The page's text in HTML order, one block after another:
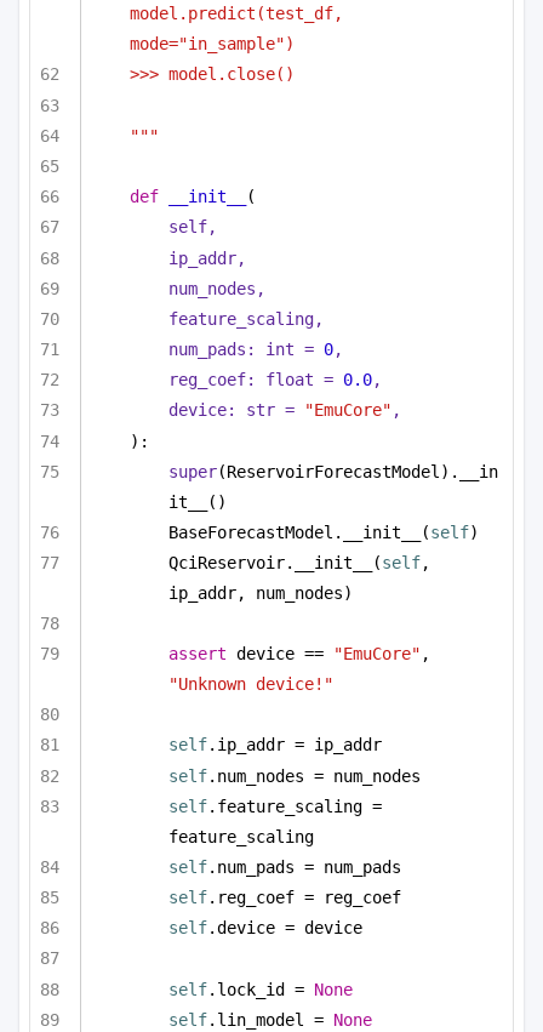
model.predict(test_df,
mode="in_sample")
>>> model.close()
"""
def __init__
(
self,
ip_addr,
num_nodes,
feature_scaling,
num_pads: int = 0,
reg_coef: float = 0.0,
device: str = "EmuCore" ,
):
super(ReservoirForecastModel).__in
it__()
BaseForecastModel.__init__(self)
QciReservoir.__init__(self,
ip_addr, num_nodes)
assert device == "EmuCore"
"Unknown device!"
self.ip_addr = ip_addr
self.num_nodes = num_nodes
self.feature_scaling =
feature_scaling
self.num_pads = num_pads
self.reg_coef = reg_coef
self.device = device
self.lock_id = None
self.lin_model = None